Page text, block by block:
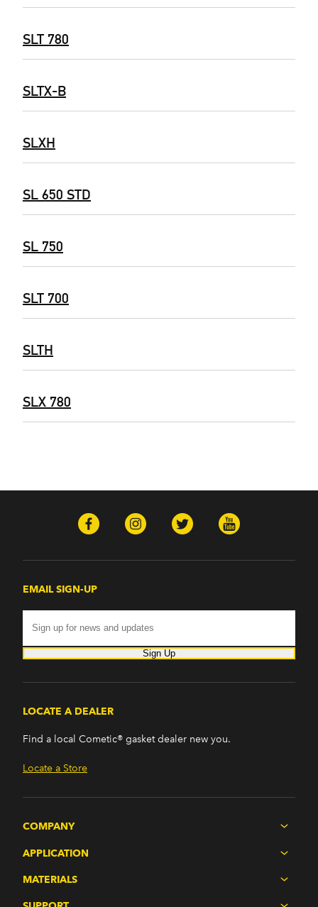
SLT 780
SLTX-B
SLXH
SL 650 STD
SL 750
SLT 700
SLTH
SLX 780
EMAIL SIGN-UP
Sign Up
LOCATE A DEALER
Find a local Cometic® gasket dealer new you.
Locate a Store
COMPANY
APPLICATION
MATERIALS